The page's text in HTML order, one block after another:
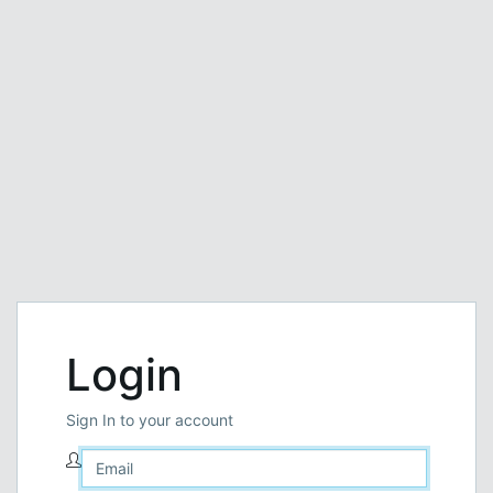
Login
Sign In to your account